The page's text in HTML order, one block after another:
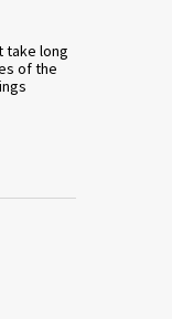
take long
of the